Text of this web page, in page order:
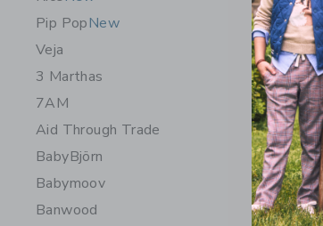
Pip PopNew
Veja
3 Marthas
7AM
Aid Through Trade
BabyBjörn
Babymoov
Banwood